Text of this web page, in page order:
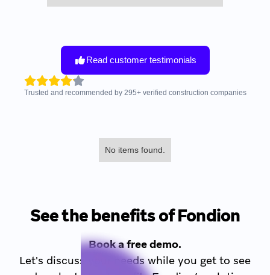
Read customer testimonials
Trusted and recommended by 295+ verified construction companies
No items found.
See the benefits of Fondion
Book a free demo.
Let's discuss your needs while you get to see